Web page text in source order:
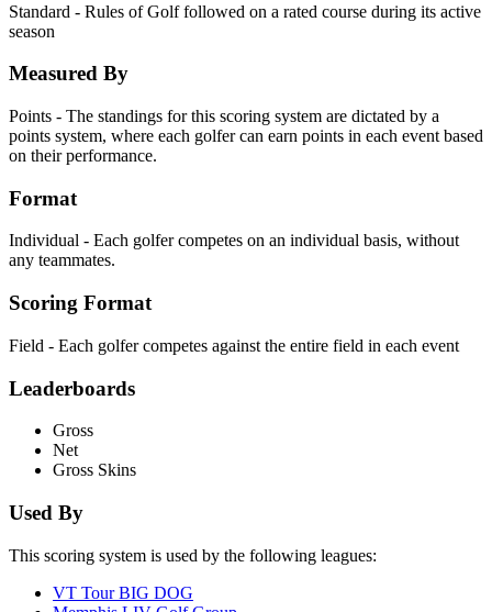
Standard - Rules of Golf followed on a rated course during its active
season
Measured By
Points - The standings for this scoring system are dictated by a
points system, where each golfer can earn points in each event based
on their performance.
Format
Individual - Each golfer competes on an individual basis, without
any teammates.
Scoring Format
Field - Each golfer competes against the entire field in each event
Leaderboards
Gross
Net
Gross Skins
Used By
This scoring system is used by the following leagues:
VT Tour BIG DOG